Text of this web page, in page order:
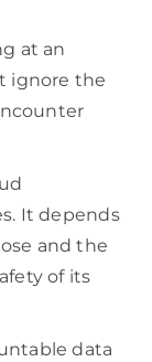
at an
ignore the
It depends
and the
of its
data